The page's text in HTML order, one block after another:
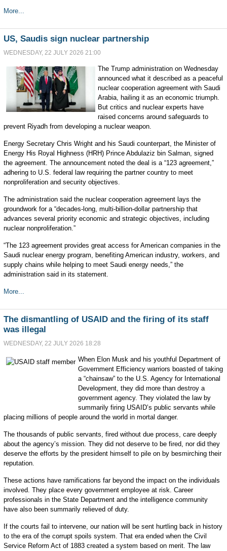
More...
US, Saudis sign nuclear partnership
WEDNESDAY, 22 JULY 2026 21:00
The Trump administration on Wednesday
announced what it described as a peaceful
nuclear cooperation agreement with Saudi
Arabia, hailing it as an economic triumph.
But critics and nuclear experts have
raised concerns around safeguards to
prevent Riyadh from developing a nuclear weapon.
Energy Secretary Chris Wright and his Saudi counterpart, the Minister of
Energy His Royal Highness (HRH) Prince Abdulaziz bin Salman, signed
the agreement. The announcement noted the deal is a “123 agreement,”
adhering to U.S. federal law requiring the partner country to meet
nonproliferation and security objectives.
The administration said the nuclear cooperation agreement lays the
groundwork for a “decades-long, multi-billion-dollar partnership that
advances several priority economic and strategic objectives, including
nuclear nonproliferation.”
“The 123 agreement provides great access for American companies in the
Saudi nuclear energy program, benefiting American industry, workers, and
supply chains while helping to meet Saudi energy needs,” the
administration said in its statement.
More...
The dismantling of USAID and the firing of its staff
was illegal
WEDNESDAY, 22 JULY 2026 18:28
When Elon Musk and his youthful Department of
Government Efficiency warriors boasted of taking
a “chainsaw” to the U.S. Agency for International
Development, they did more than destroy a
government agency. They violated the law by
summarily firing USAID’s public servants while
placing millions of people around the world in mortal danger.
The thousands of public servants, fired without due process, care deeply
about the agency’s mission. They did not deserve to be fired, nor did they
deserve the efforts by the president himself to pile on by besmirching their
reputation.
These actions have ramifications far beyond the impact on the individuals
involved. They place every government employee at risk. Career
professionals in the State Department and the intelligence community
have also been summarily relieved of duty.
If the courts fail to intervene, our nation will be sent hurtling back in history
to the era of the corrupt spoils system. That era ended when the Civil
Service Reform Act of 1883 created a system based on merit. The law